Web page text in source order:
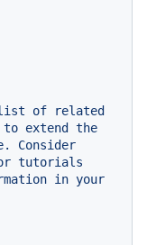
of
related
to extend the
Consider
tutorials
in your